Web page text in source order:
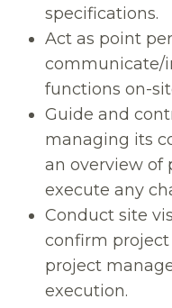
specifications.
Act as point
communicate/
functions on-
Guide and
managing its
an overview of
execute any
Conduct site
confirm
project
execution.